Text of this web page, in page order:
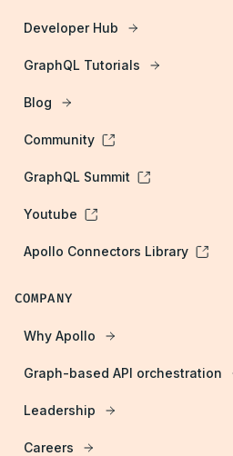
Developer Hub
GraphQL Tutorials
Blog
Community
GraphQL Summit
Youtube
Apollo Connectors Library
COMPANY
Why Apollo
Graph-based API orchestration
Leadership
Careers